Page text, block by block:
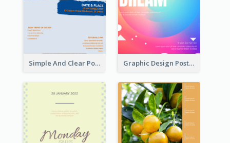
Simple And Clear Poster Design For InfoART Graphic Design Poster In Rainbow Colours